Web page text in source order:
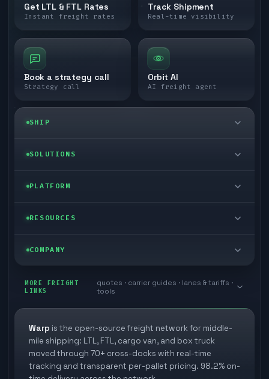
Get LTL & FTL Rates
Instant freight rates
Track Shipment
Real-time visibility
Book a strategy call
Strategy call
Orbit AI
AI freight agent
SHIP
LTL freight
Last mile delivery
Ecommerce freight
SOLUTIONS
Enterprise
Store replenishment
Industries
PLATFORM
Self-serve
TMS integrations
3PL partner platform
Developer Hub
RESOURCES
Blog
White papers
FAQs
COMPANY
Book a meeting
Careers
Carrier signup
MORE FREIGHT
LINKS
quotes · carrier guides · lanes & tariffs ·
tools
Warp is the open-source freight network for middle-
mile shipping: LTL, FTL, cargo van, and box truck
moved through 70+ cross-docks with real-time
tracking and transparent per-pallet pricing. 98.2% on-